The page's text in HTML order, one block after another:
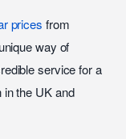
prices from
way of
service for a
in the UK and